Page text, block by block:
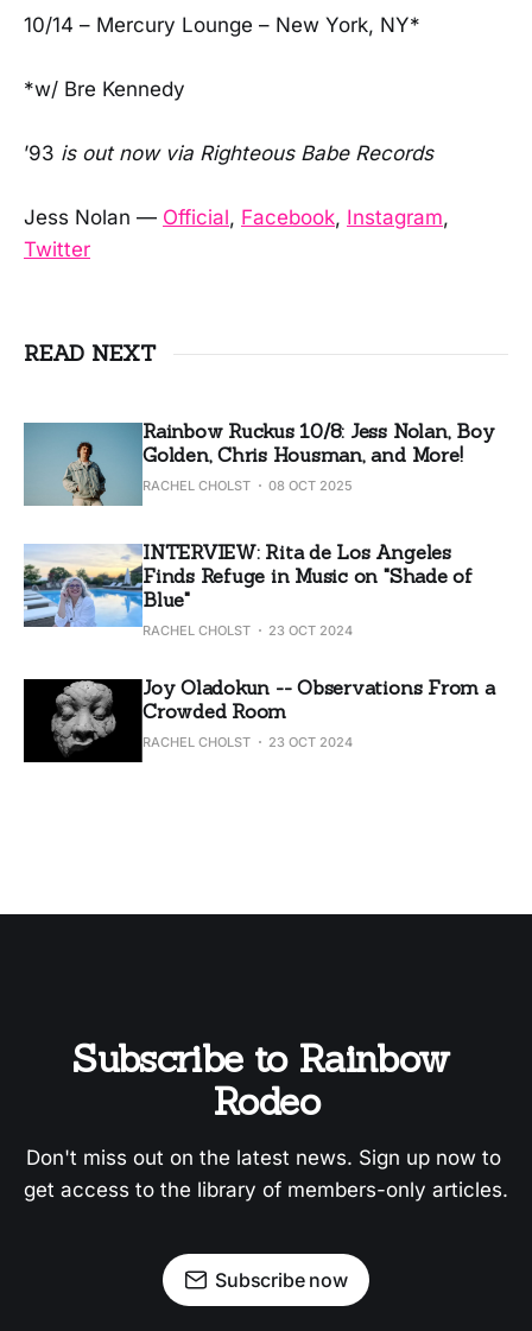
10/14 – Mercury Lounge – New York, NY*
*w/ Bre Kennedy
’93 is out now via Righteous Babe Records
Jess Nolan — Official, Facebook, Instagram,
Twitter
READ NEXT
Rainbow Ruckus 10/8: Jess Nolan, Boy
Golden, Chris Housman, and More!
RACHEL CHOLST 08 OCT 2025
INTERVIEW: Rita de Los Angeles
Finds Refuge in Music on "Shade of
Blue"
RACHEL CHOLST 23 OCT 2024
Joy Oladokun -- Observations From a
Crowded Room
RACHEL CHOLST 23 OCT 2024
Subscribe to Rainbow
Rodeo
Don't miss out on the latest news. Sign up now to
get access to the library of members-only articles.
Subscribe now